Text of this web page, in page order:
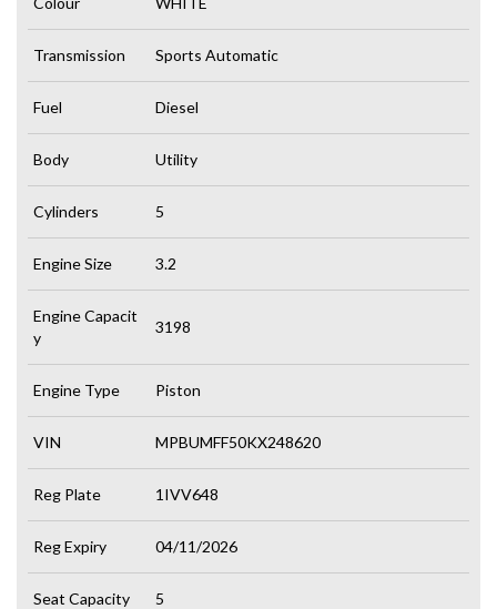
Transmission Sports Automatic
Fuel Diesel
Body Utility
Cylinders 5
Engine Size 3.2
Engine Capacit
y
3198
Engine Type Piston
VIN MPBUMFF50KX248620
Reg Plate 1IVV648
Reg Expiry 04/11/2026
Seat Capacity 5